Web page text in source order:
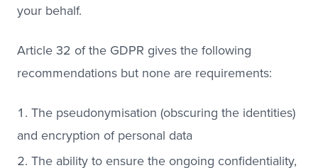
your behalf.
Article 32 of the GDPR gives the following
recommendations but none are requirements:
The pseudonymisation (obscuring the identities)
and encryption of personal data
The ability to ensure the ongoing confidentiality,